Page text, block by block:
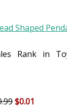
Shaped
Rank in
$0.01